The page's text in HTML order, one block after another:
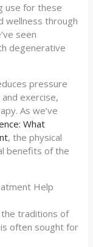
use for these
wellness through
seen
degenerative
pressure
exercise,
As we’ve
What
, the physical
benefits of the
Help
the traditions of
often sought for